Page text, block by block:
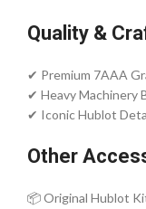
Quality &
✔ Premium 7AAA
✔ Heavy Machinery
✔ Iconic Hublot
Other
📦 Original Hublot